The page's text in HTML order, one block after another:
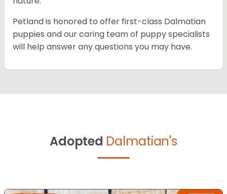
Petland is honored to offer first-class Dalmatian
puppies and our caring team of puppy specialists
will help answer any questions you may have.
Adopted Dalmatian's